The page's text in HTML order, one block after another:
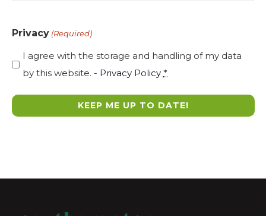
Privacy (Required)
I agree with the storage and handling of my data
by this website. - Privacy Policy *